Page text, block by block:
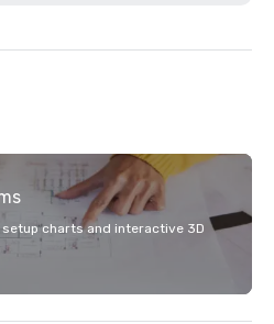
charts and interactive 3D